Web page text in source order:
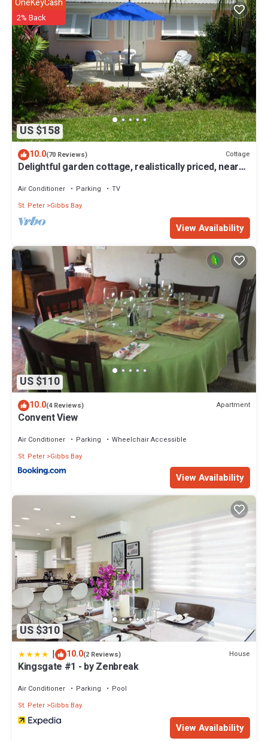
US $158
OneKeyCash
2% Back
10.0(70 Reviews) Cottage
Delightful garden cottage, realistically priced, near
Air Conditioner Parking
TV
St. Peter Gibbs Bay
View Availability
US $110
10.0(4 Reviews) Apartment
Convent View
Air Conditioner Parking
Wheelchair Accessible
St. Peter Gibbs Bay
View Availability
US $310
| 10.0(2 Reviews) House
Kingsgate #1 - by Zenbreak
Air Conditioner Parking
Pool
St. Peter Gibbs Bay
View Availability